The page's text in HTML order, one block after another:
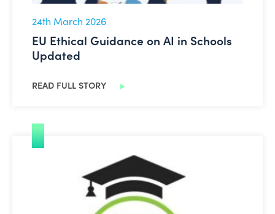
24th March 2026
EU Ethical Guidance on AI in Schools
Updated
READ FULL STORY
Are you interested in becoming an Oide Technology